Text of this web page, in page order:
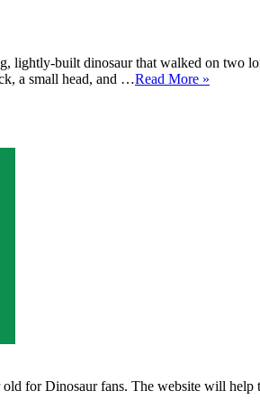
lightly-built dinosaur that walked on two
a small head, and …Read More »
for Dinosaur fans. The website will help